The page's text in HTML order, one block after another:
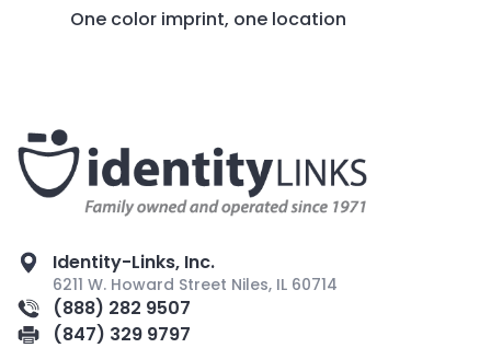
One color imprint, one location
Identity-Links, Inc.
6211 W. Howard Street Niles, IL 60714
(888) 282 9507
(847) 329 9797